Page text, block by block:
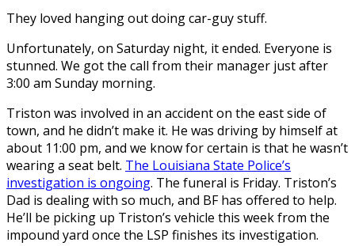
They loved hanging out doing car-guy stuff.
Unfortunately, on Saturday night, it ended. Everyone is
stunned. We got the call from their manager just after
3:00 am Sunday morning.
Triston was involved in an accident on the east side of
town, and he didn’t make it. He was driving by himself at
about 11:00 pm, and we know for certain is that he wasn’t
wearing a seat belt. The Louisiana State Police’s
investigation is ongoing. The funeral is Friday. Triston’s
Dad is dealing with so much, and BF has offered to help.
He’ll be picking up Triston’s vehicle this week from the
impound yard once the LSP finishes its investigation.